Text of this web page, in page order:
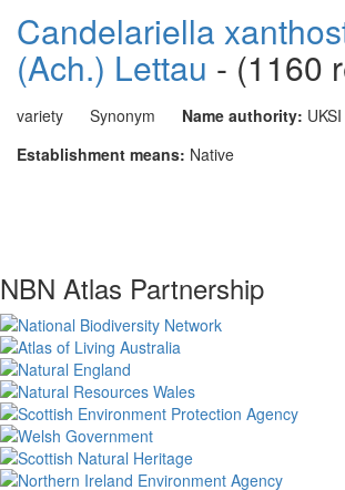
Candelariella
(Ach.) Lettau - (1160
variety Synonym Name authority: UKSI
Establishment means: Native
NBN Atlas Partnership